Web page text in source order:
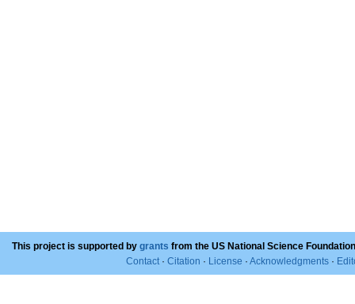
This project is supported by grants from the US National Science
Contact· Citation · License · Acknowledgments ·